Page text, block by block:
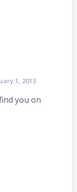
1, 2013
you on